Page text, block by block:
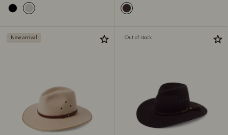
New arrival Out of stock